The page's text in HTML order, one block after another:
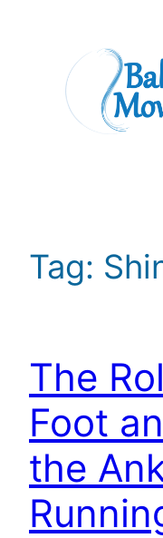
Tag:
The
Foot
the